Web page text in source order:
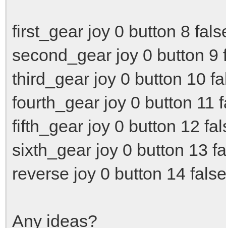
first_gear joy 0 button 8
second_gear joy 0 button 9
third_gear joy 0 button 10
fourth_gear joy 0 button 11
fifth_gear joy 0 button 12
sixth_gear joy 0 button 13
reverse joy 0 button 14
Any ideas?